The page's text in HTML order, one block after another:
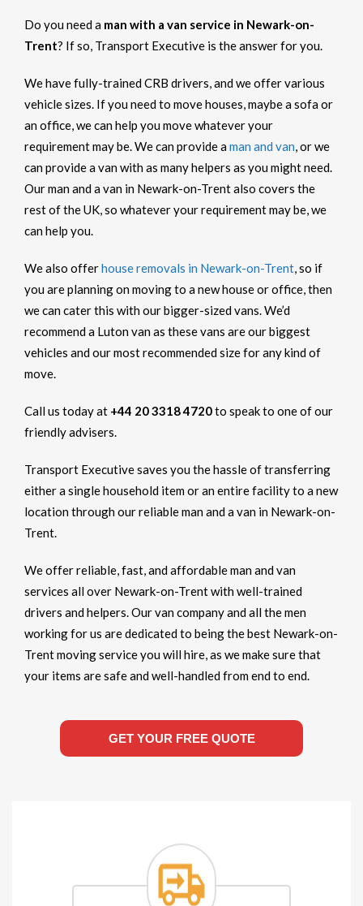
Do you need a man with a van service in Newark-on-
Trent? If so, Transport Executive is the answer for you.
We have fully-trained CRB drivers, and we offer various
vehicle sizes. If you need to move houses, maybe a sofa or
an office, we can help you move whatever your
requirement may be. We can provide aman and van, or we
can provide a van with as many helpers as you might need.
Our man and a van in Newark-on-Trent also covers the
rest of the UK, so whatever your requirement may be, we
can help you.
We also offerhouse removals in Newark-on-Trent, so if
you are planning on moving to a new house or office, then
we can cater this with our bigger-sized vans. We’d
recommend a Luton van as these vans are our biggest
vehicles and our most recommended size for any kind of
move.
Call us today at +44 20 3318 4720to speak to one of our
friendly advisers.
Transport Executive saves you the hassle of transferring
either a single household item or an entire facility to a new
location through our reliable man and a van in Newark-on-
Trent.
We offer reliable, fast, and affordable man and van
services all over Newark-on-Trent with well-trained
drivers and helpers. Our van company and all the men
working for us are dedicated to being the best Newark-on-
Trent moving service you will hire, as we make sure that
your items are safe and well-handled from end to end.
GET YOUR FREE QUOTE